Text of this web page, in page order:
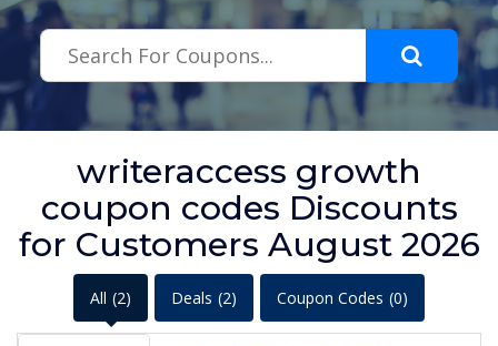
writeraccess growth
coupon codes Discounts
for Customers August 2026
All (2) Deals (2) Coupon Codes (0)